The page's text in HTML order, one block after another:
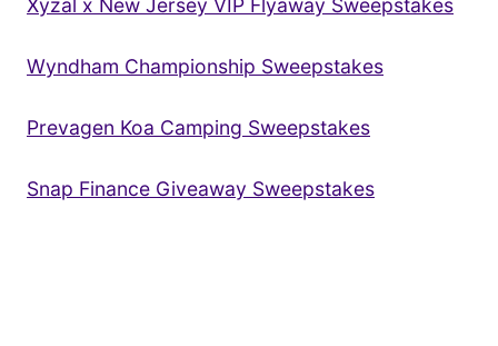
Xyzal x New Jersey VIP Flyaway Sweepstakes
Wyndham Championship Sweepstakes
Prevagen Koa Camping Sweepstakes
Snap Finance Giveaway Sweepstakes